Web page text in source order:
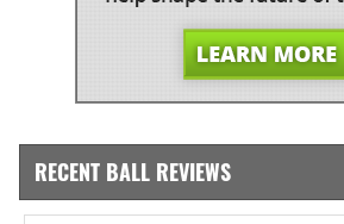
RECENT BALL REVIEWS